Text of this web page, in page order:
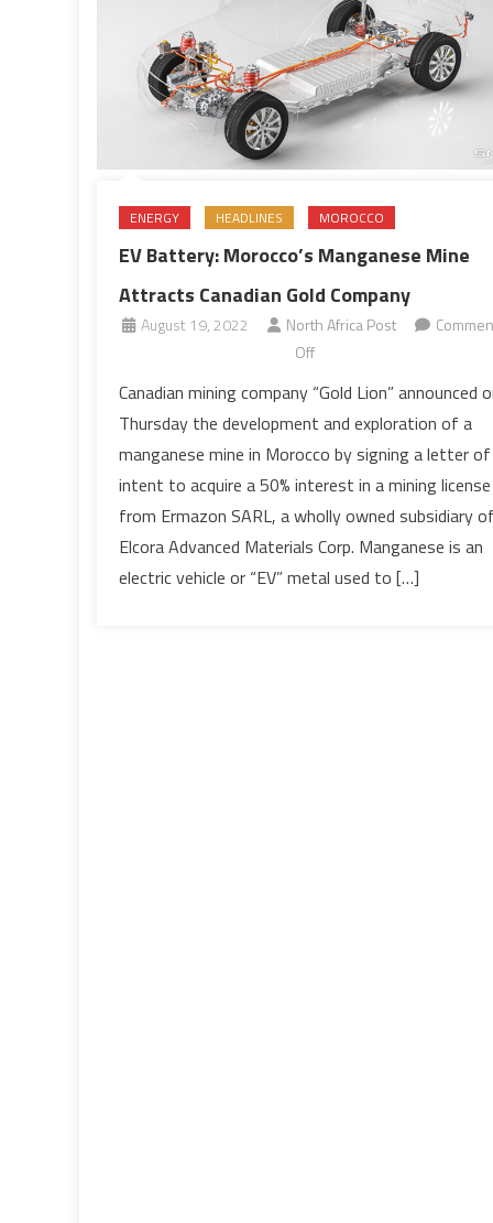
ENERGY HEADLINES MOROCCO
EV Battery: Morocco’s Manganese Mine
Attracts Canadian Gold Company
August 19, 2022 North Africa Post
Offon
Battery:
Morocco’s
Manganese
Mine
Attracts
Canadian
Gold
Canadian mining company “Gold Lion” announced
Thursday the development and exploration of a
manganese mine in Morocco by signing a letter of
intent to acquire a 50% interest in a mining license
from Ermazon SARL, a wholly owned subsidiary
Elcora Advanced Materials Corp. Manganese is an
electric vehicle or “EV” metal used to […]